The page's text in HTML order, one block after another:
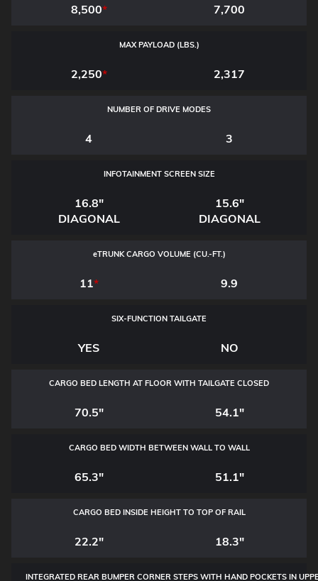
8,500* 7,700
MAX PAYLOAD (LBS.)
2,250* 2,317
NUMBER OF DRIVE MODES
4 3
INFOTAINMENT SCREEN SIZE
16.8"
DIAGONAL
15.6"
DIAGONAL
eTRUNK CARGO VOLUME (CU.-FT.)
11* 9.9
SIX-FUNCTION TAILGATE
YES NO
CARGO BED LENGTH AT FLOOR WITH TAILGATE CLOSED
70.5" 54.1"
CARGO BED WIDTH BETWEEN WALL TO WALL
65.3" 51.1"
CARGO BED INSIDE HEIGHT TO TOP OF RAIL
22.2" 18.3"
INTEGRATED REAR BUMPER CORNER STEPS WITH HAND POCKETS IN